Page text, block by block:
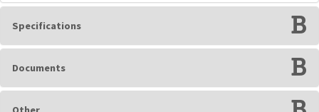
Specifications
Documents